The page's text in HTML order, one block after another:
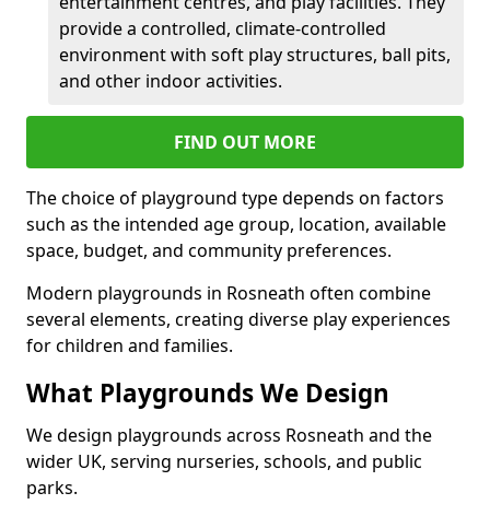
provide a controlled, climate-controlled
environment with soft play structures, ball pits,
and other indoor activities.
FIND OUT MORE
The choice of playground type depends on factors
such as the intended age group, location, available
space, budget, and community preferences.
Modern playgrounds in Rosneath often combine
several elements, creating diverse play experiences
for children and families.
What Playgrounds We Design
We design playgrounds across Rosneath and the
wider UK, serving nurseries, schools, and public
parks.